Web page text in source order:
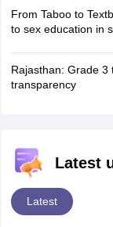
From Taboo to
to sex education in
Rajasthan: Grade 3
transparency
Latest
Latest